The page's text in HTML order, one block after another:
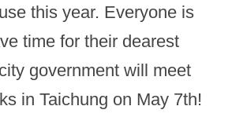
this year. Everyone is
time for their dearest
government will meet
in Taichung on May 7th!